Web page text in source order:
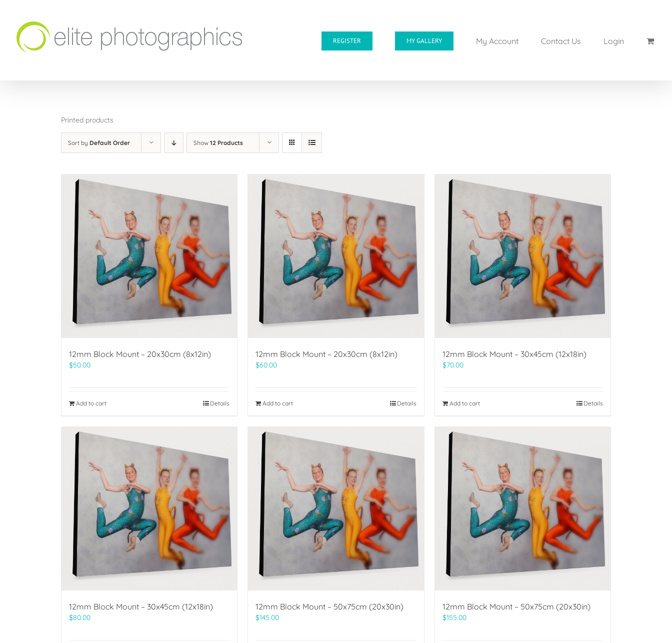
content
REGISTER MY GALLERY My Account Contact Us Login
Printed products
Sort by Default Order Show 12 Products
12mm Block Mount – 20x30cm (8x12in)
$50.00
Add to cart Details
12mm Block Mount – 20x30cm (8x12in)
$60.00
Add to cart Details
12mm Block Mount – 30x45cm (12x18in)
$70.00
Add to cart Details
12mm Block Mount – 30x45cm (12x18in)
$80.00
12mm Block Mount – 50x75cm (20x30in)
$145.00
12mm Block Mount – 50x75cm (20x30in)
$155.00